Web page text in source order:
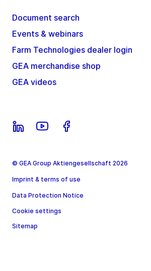
Document search
Events & webinars
Farm Technologies dealer login
GEA merchandise shop
GEA videos
© GEA Group Aktiengesellschaft 2026
Imprint & terms of use
Data Protection Notice
Cookie settings
Sitemap